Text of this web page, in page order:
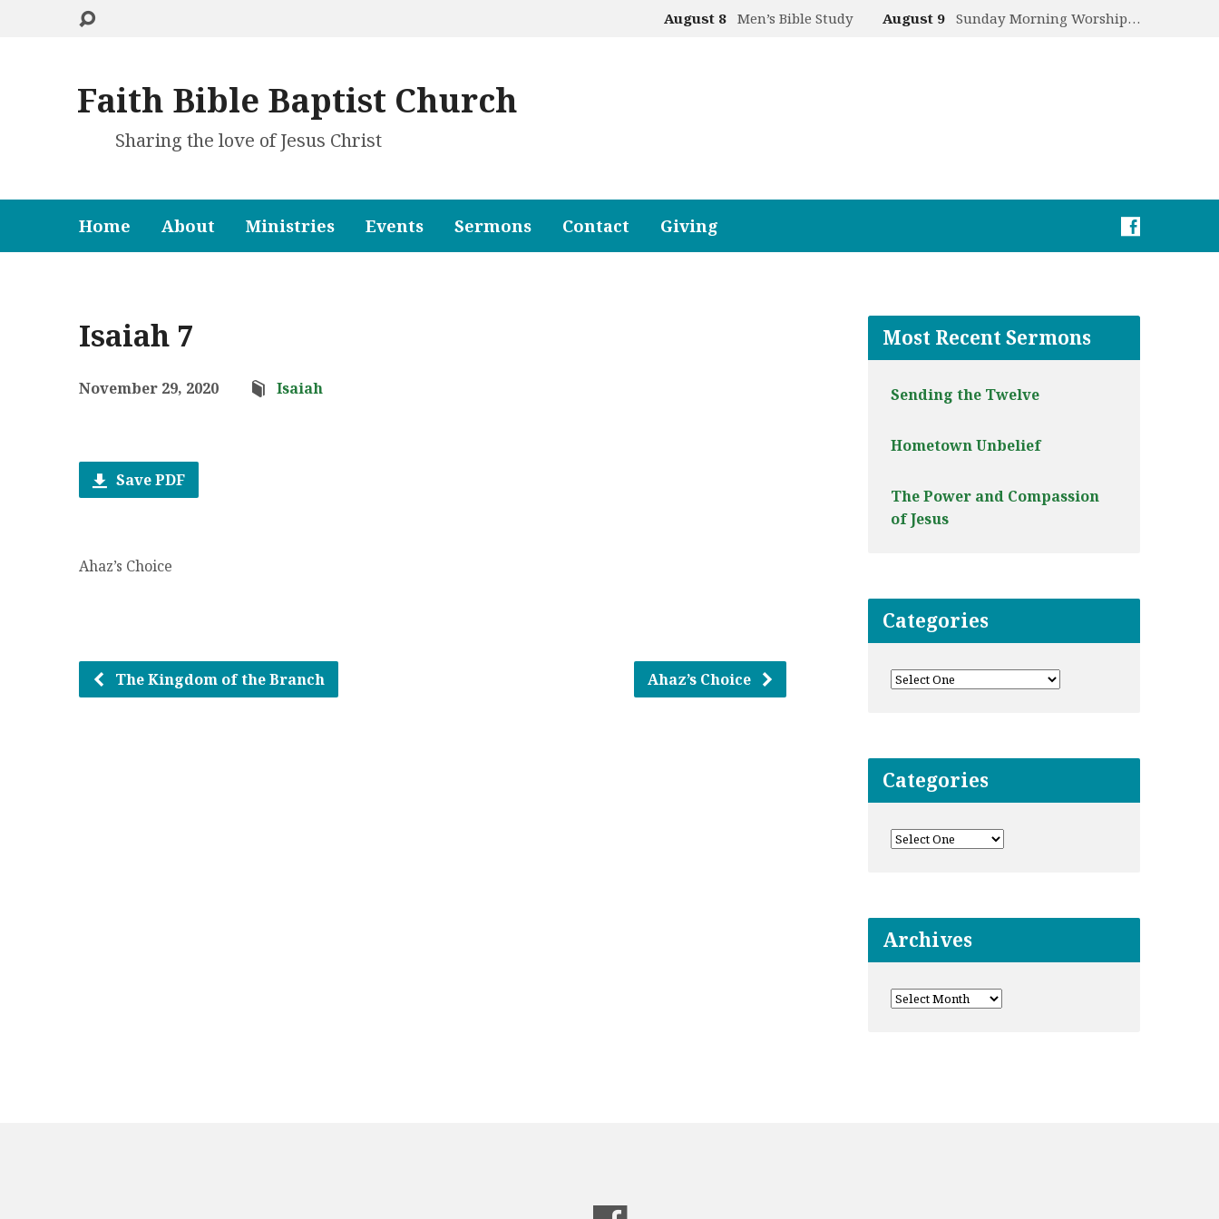
August 8 Men’s Bible Study August 9 Sunday Morning Worship…
Faith Bible Baptist Church
Sharing the love of Jesus Christ
Home About Ministries Events Sermons Contact Giving
Isaiah 7
November 29, 2020 Isaiah
Save PDF
Ahaz’s Choice
The Kingdom of the Branch Ahaz’s Choice
Most Recent Sermons
Sending the Twelve
Hometown Unbelief
The Power and Compassion
of Jesus
Categories
Categories
Archives